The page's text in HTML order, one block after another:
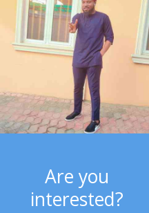
Are you
interested?